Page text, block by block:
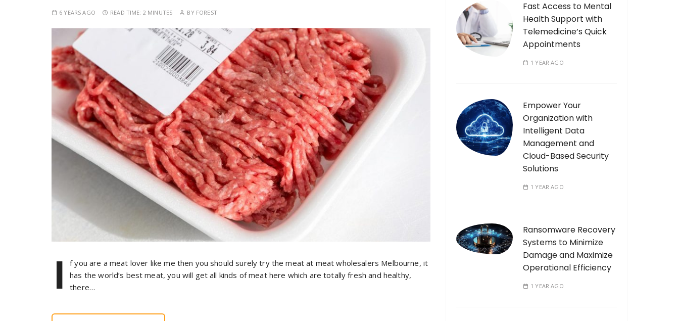
6 YEARS AGO READ TIME: 2 MINUTES BY FOREST
I
f you are a meat lover like me then you should surely try the meat at meat wholesalers Melbourne, it
has the world’s best meat, you will get all kinds of meat here which are totally fresh and healthy,
there…
Fast Access to Mental
Health Support with
Telemedicine’s Quick
Appointments
1 YEAR AGO
Empower Your
Organization with
Intelligent Data
Management and
Cloud-Based Security
Solutions
1 YEAR AGO
Ransomware Recovery
Systems to Minimize
Damage and Maximize
Operational Efficiency
1 YEAR AGO